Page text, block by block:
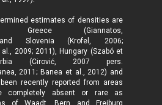
estimates of densities are
(Giannatos,
Slovenia (Krofel, 2006;
2009; 2011), Hungary (Szabó et
(Cirović, 2007 pers.
2011; Banea et al., 2012) and
recently reported from areas
completely absent or rare as
of Waadt, Bern and Freiburg